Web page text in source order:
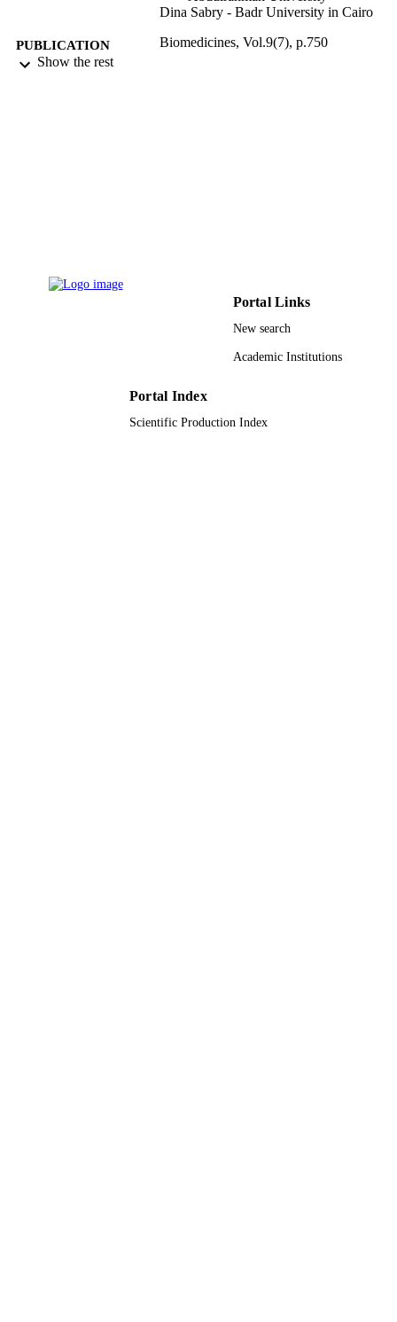
Dina Sabry - Badr University in Cairo
PUBLICATION
DETAILS
Biomedicines, Vol.9(7), p.750
IDENTIFIERS
Princess Nourah bint Abdulrahman
Show the rest
Portal Links
New search
Academic Institutions
Portal Index
Scientific Production Index